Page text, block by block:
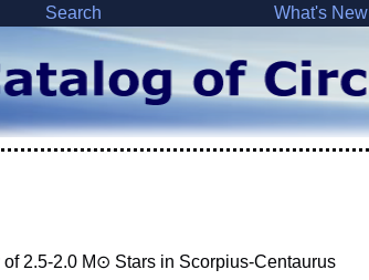
Search What's New
2.5-2.0 M⊙ Stars in Scorpius-Centaurus